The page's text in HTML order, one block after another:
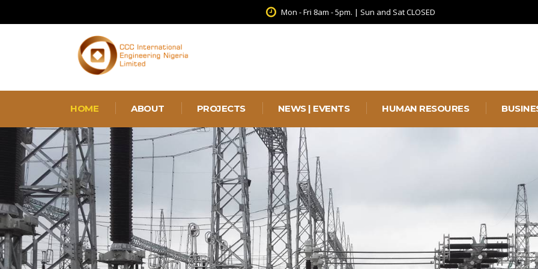
Mon - Fri 8am - 5pm. | Sun and Sat CLOSED
HOME ABOUT PROJECTS NEWS | EVENTS HUMAN RESOURES